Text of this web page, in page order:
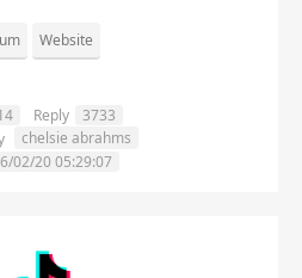
Website
Reply
3733
chelsie abrahms
02/20 05:29:07